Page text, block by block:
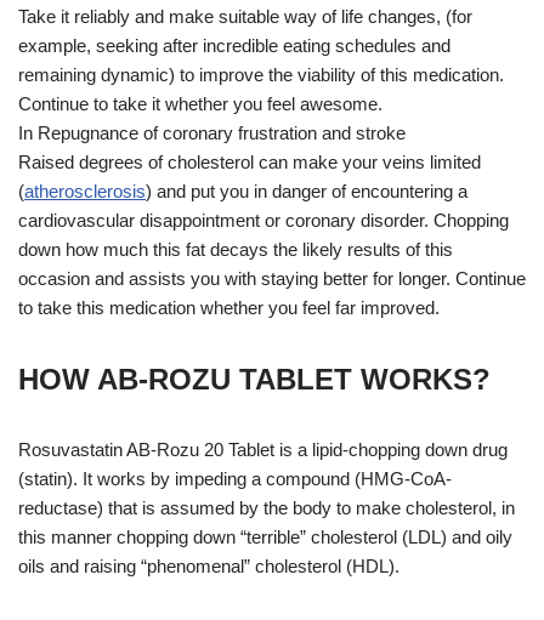
Take it reliably and make suitable way of life changes, (for
example, seeking after incredible eating schedules and
remaining dynamic) to improve the viability of this medication.
Continue to take it whether you feel awesome.
In Repugnance of coronary frustration and stroke
Raised degrees of cholesterol can make your veins limited
(atherosclerosis) and put you in danger of encountering a
cardiovascular disappointment or coronary disorder. Chopping
down how much this fat decays the likely results of this
occasion and assists you with staying better for longer. Continue
to take this medication whether you feel far improved.
HOW AB-ROZU TABLET WORKS?
Rosuvastatin AB-Rozu 20 Tablet is a lipid-chopping down drug
(statin). It works by impeding a compound (HMG-CoA-
reductase) that is assumed by the body to make cholesterol, in
this manner chopping down “terrible” cholesterol (LDL) and oily
oils and raising “phenomenal” cholesterol (HDL).